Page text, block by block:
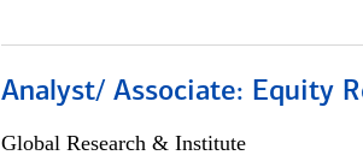
Analyst/ Associate: Equity
Global Research & Institute